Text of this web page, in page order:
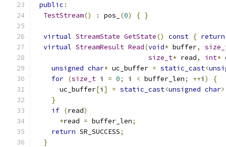
public :
TestStream() : pos_ (0) { }
virtual StreamState GetState() const { return
virtual StreamResult Read(void* buffer,
size_t* read, int*
unsigned char* uc_buffer = static_cast<
for (size_t i = 0; i < buffer_len; ++i )
{
      uc_buffer
[i ] = static_cast<unsigned char
}
if (read)
*read = buffer_len;
return SR_SUCCESS;
}